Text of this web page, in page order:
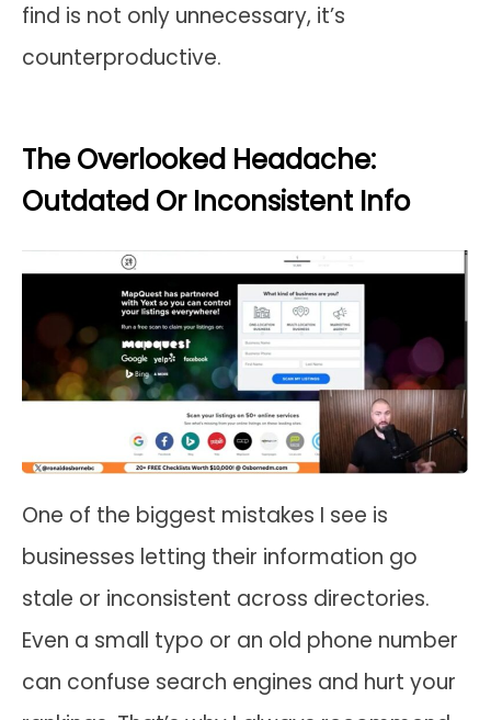
find is not only unnecessary, it’s
counterproductive.
The Overlooked Headache:
Outdated Or Inconsistent Info
One of the biggest mistakes I see is
businesses letting their information go
stale or inconsistent across directories.
Even a small typo or an old phone number
can confuse search engines and hurt your